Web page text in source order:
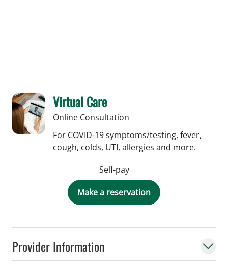
Provider Information
Virtual Care
Online Consultation
For COVID-19 symptoms/testing, fever,
cough, colds, UTI, allergies and more.
Self-pay
Make a reservation